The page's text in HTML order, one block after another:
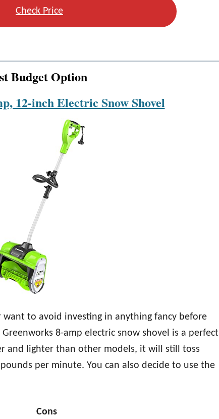
Check Price
Budget Option
12-inch Electric Snow Shovel
to avoid investing in anything fancy before
8-amp electric snow shovel is a perfect
and lighter than other models, it will still toss
per minute. You can also decide to use the
Cons